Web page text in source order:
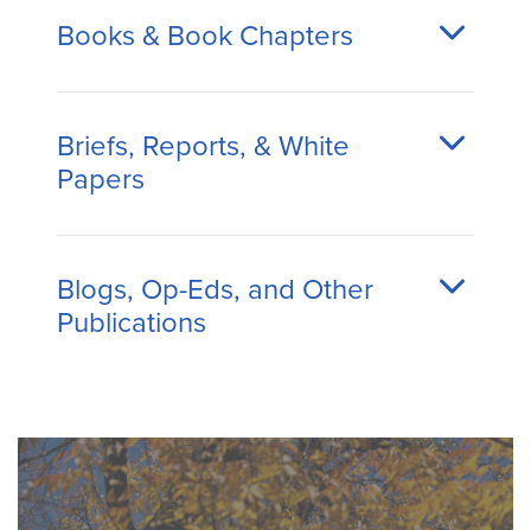
Books & Book Chapters
Briefs, Reports, & White
Papers
Blogs, Op-Eds, and Other
Publications